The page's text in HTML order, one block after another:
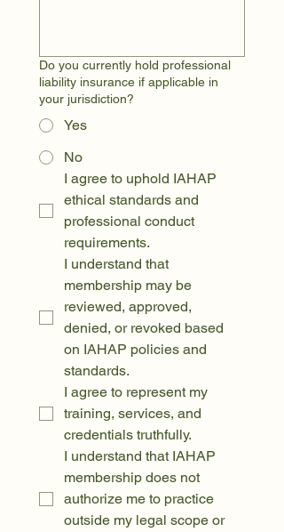
Do you currently hold professional
liability insurance if applicable in
your jurisdiction?
Yes
No
I agree to uphold IAHAP
ethical standards and
professional conduct
requirements.
I understand that
membership may be
reviewed, approved,
denied, or revoked based
on IAHAP policies and
standards.
I agree to represent my
training, services, and
credentials truthfully.
I understand that IAHAP
membership does not
authorize me to practice
outside my legal scope or